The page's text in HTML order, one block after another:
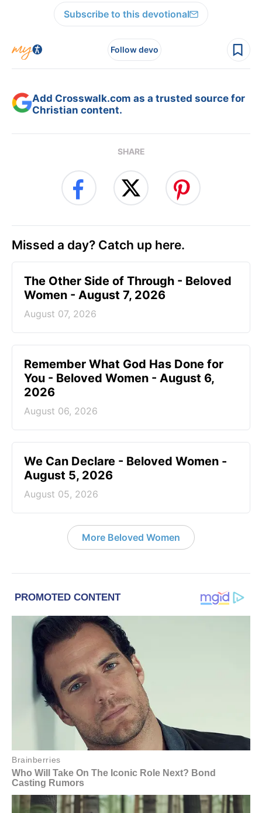
Subscribe to this devotional
Follow devo
Add Crosswalk.com as a trusted source for
Christian content.
SHARE
Missed a day? Catch up here.
The Other Side of Through - Beloved
Women - August 7, 2026
August 07, 2026
Remember What God Has Done for
You - Beloved Women - August 6,
2026
August 06, 2026
We Can Declare - Beloved Women -
August 5, 2026
August 05, 2026
More Beloved Women